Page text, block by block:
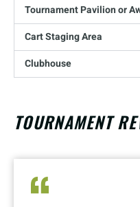
Tournament Pavilion or
Cart Staging Area
Clubhouse
TOURNAMENT